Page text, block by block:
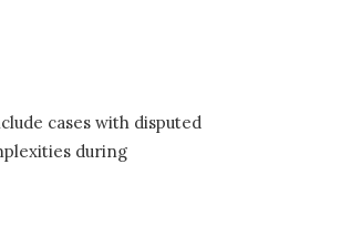
cases with disputed
during